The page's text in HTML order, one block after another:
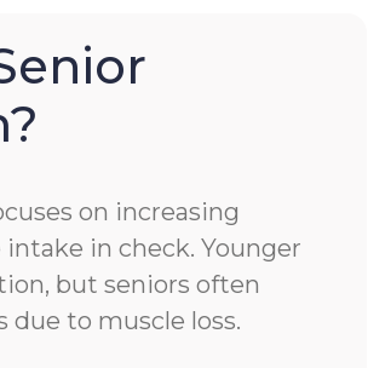
on increasing
in check. Younger
but seniors often
due to muscle loss.